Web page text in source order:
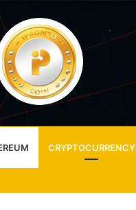
CRYPTOCURRENCY